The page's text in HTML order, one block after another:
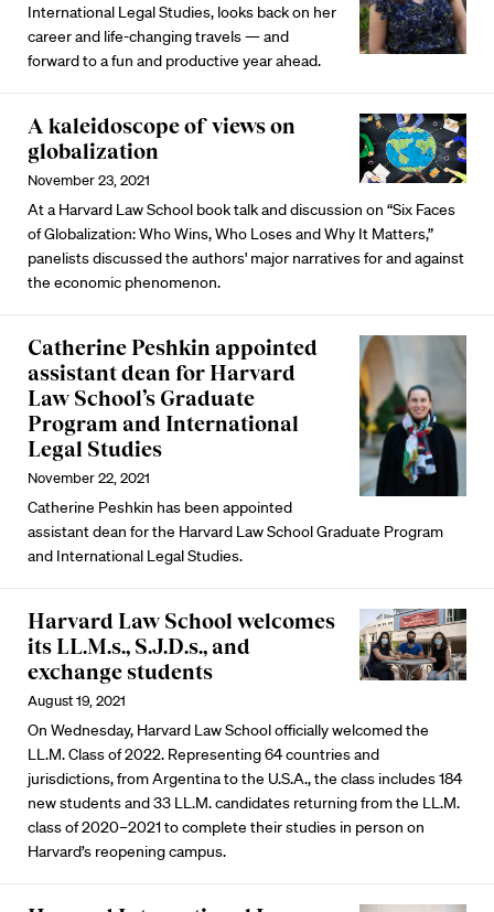
International Legal Studies, looks back on her
career and life-changing travels — and
forward to a fun and productive year ahead.
A kaleidoscope of views on
globalization
November 23, 2021
At a Harvard Law School book talk and discussion on “Six Faces
of Globalization: Who Wins, Who Loses and Why It Matters,”
panelists discussed the authors' major narratives for and against
the economic phenomenon.
Catherine Peshkin appointed
assistant dean for Harvard
Law School’s Graduate
Program and International
Legal Studies
November 22, 2021
Catherine Peshkin has been appointed
assistant dean for the Harvard Law School Graduate Program
and International Legal Studies.
Harvard Law School welcomes
its LL.M.s., S.J.D.s., and
exchange students
August 19, 2021
On Wednesday, Harvard Law School officially welcomed the
LL.M. Class of 2022. Representing 64 countries and
jurisdictions, from Argentina to the U.S.A., the class includes 184
new students and 33 LL.M. candidates returning from the LL.M.
class of 2020–2021 to complete their studies in person on
Harvard’s reopening campus.